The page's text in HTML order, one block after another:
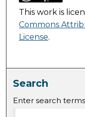
This work is
Commons
License.
Search
Enter search